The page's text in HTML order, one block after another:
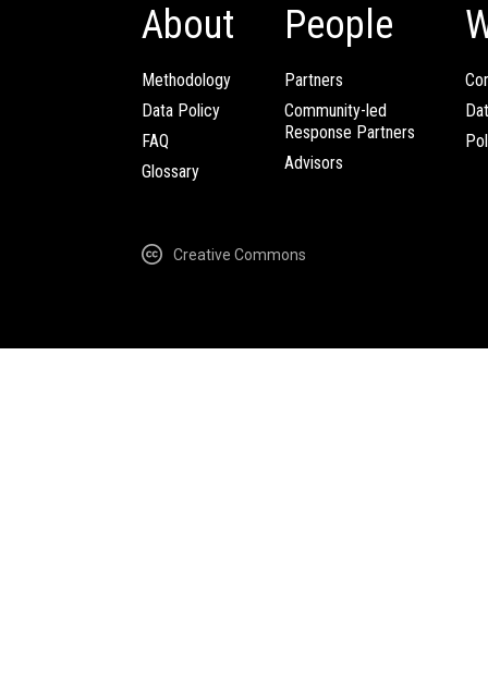
About
Methodology
Data Policy
FAQ
Glossary
People
Partners
Community-led
Response Partners
Advisors
Creative Commons